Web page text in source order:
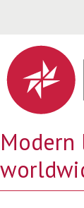
Modern